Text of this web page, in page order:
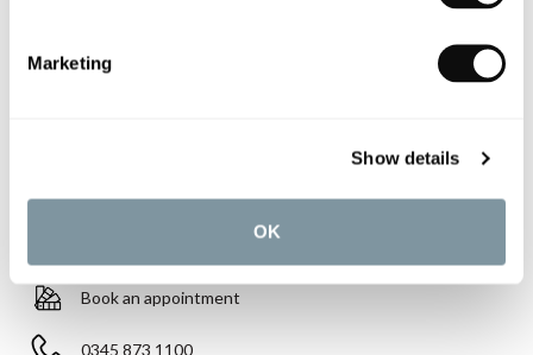
Marketing
Show details
OK
Despatched in 2-3 weeks
Book an appointment
0345 873 1100